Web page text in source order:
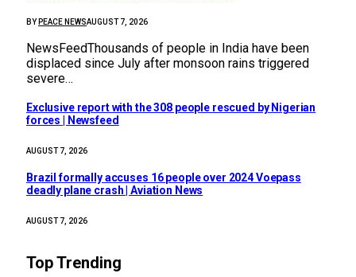
BY PEACE NEWSAUGUST 7, 2026
NewsFeedThousands of people in India have been
displaced since July after monsoon rains triggered
severe…
Exclusive report with the 308 people rescued by Nigerian
forces | Newsfeed
AUGUST 7, 2026
Brazil formally accuses 16 people over 2024 Voepass
deadly plane crash | Aviation News
AUGUST 7, 2026
Top Trending